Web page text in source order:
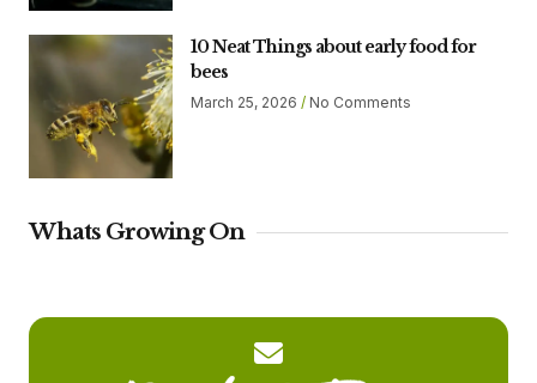
10 Neat Things about early food for
bees
March 25, 2026 No Comments
Whats Growing On